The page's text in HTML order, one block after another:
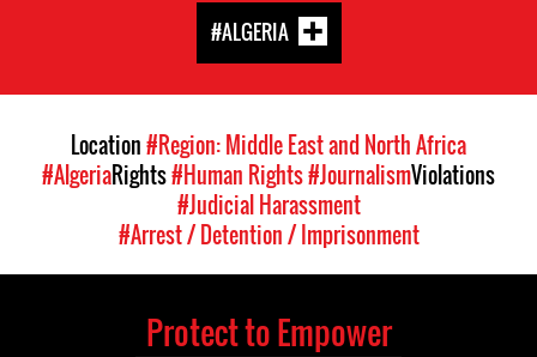
#ALGERIA
Location#Region: Middle East and North Africa
#AlgeriaRights#Human Rights#JournalismViolations
#Judicial Harassment
#Arrest / Detention / Imprisonment
Protect to Empower